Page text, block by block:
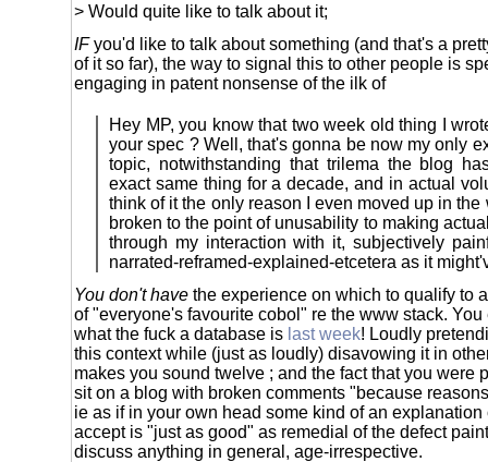
> Would quite like to talk about it;
IFyou'd like to talk about something (and that's a
of it so far), the way to signal this to other people is
engaging in patent nonsense of the ilk of
Hey MP, you know that two week old thing I
your spec ? Well, that's gonna be now my only
topic, notwithstanding that trilema the blog
exact same thing for a decade, and in actual
think of it the only reason I even moved up in the
broken to the point of unusability to making
through my interaction with it, subjectively
narrated-reframed-explained-etcetera as it
You don't have the experience on which to qualify to
of "everyone's favourite cobol" re the www stack.
what the fuck a database is last week! Loudly
this context while (just as loudly) disavowing it in
makes you sound twelve ; and the fact that you were
sit on a blog with broken comments "because
ie as if in your own head some kind of an explanation
accept is "just as good" as remedial of the defect
discuss anything in general, age-irrespective.